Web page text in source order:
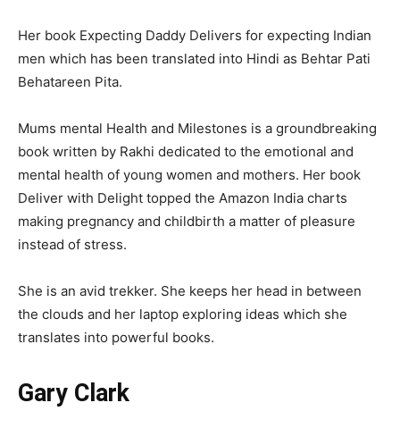
Her book Expecting Daddy Delivers for expecting Indian
men which has been translated into Hindi as Behtar Pati
Behatareen Pita.
Mums mental Health and Milestones is a groundbreaking
book written by Rakhi dedicated to the emotional and
mental health of young women and mothers. Her book
Deliver with Delight topped the Amazon India charts
making pregnancy and childbirth a matter of pleasure
instead of stress.
She is an avid trekker. She keeps her head in between
the clouds and her laptop exploring ideas which she
translates into powerful books.
Gary Clark